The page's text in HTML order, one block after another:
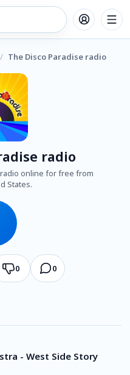
/ The Disco Paradise radio
radio
online for free from
States.
0 0
- West Side Story